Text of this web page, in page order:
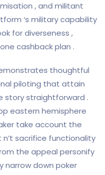
, and militant
‘s military capability
for diverseness ,
cashback plan .
thoughtful
piloting that attain
story straightforward .
eastern hemisphere
take account the
sacrifice functionality
the appeal personify
narrow down poker